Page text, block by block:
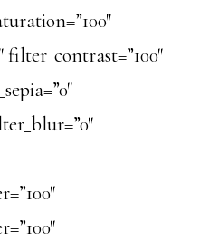
filter_contrast=”100″